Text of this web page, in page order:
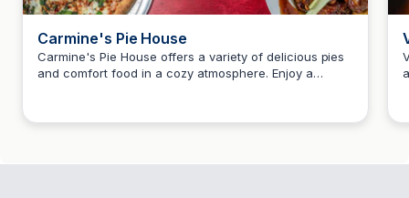
Carmine's Pie House
Carmine's Pie House offers a variety of delicious pies
and comfort food in a cozy atmosphere. Enjoy a